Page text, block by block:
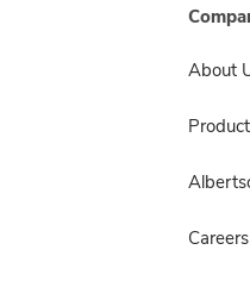
About
Careers